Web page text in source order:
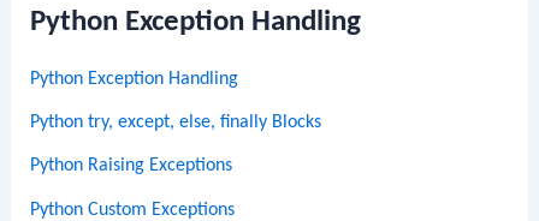
Python Exception Handling
Python Exception Handling
Python try, except, else, finally Blocks
Python Raising Exceptions
Python Custom Exceptions